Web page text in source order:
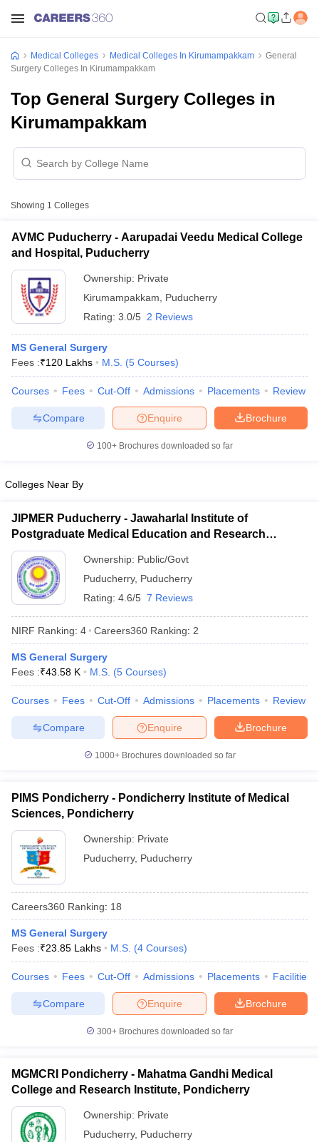
NEET PG Counselling
in BangaloreMedical Colleges in Chennai
in IndiaMDS Colleges in India
in IndiaVeterinary Science Colleges in Maharashtra
Year Question Paper
Medical Colleges Medical Colleges In Kirumampakkam
General
Surgery Colleges In Kirumampakkam
Top General Surgery Colleges in
Kirumampakkam
Showing 1 Colleges
AVMC Puducherry - Aarupadai Veedu Medical College
and Hospital, Puducherry
Ownership: Private
Kirumampakkam
Puducherry
Rating: 3.0/5 2 Reviews
MS General Surgery
Fees :₹120 Lakhs M.S. (5 Courses)
Courses Fees Cut-Off Admissions Placements Review
Brochure
Enquire
Compare
100+ Brochures downloaded so far
Colleges Near By
JIPMER Puducherry - Jawaharlal Institute of
Postgraduate Medical Education and Research
Puducherry
Ownership: Public/Govt
Puducherry, Puducherry
Rating: 4.6/5 7 Reviews
NIRF Ranking: 4 Careers360 Ranking: 2
MS General Surgery
Fees :₹43.58 K M.S. (5 Courses)
Courses Fees Cut-Off Admissions Placements Review
Brochure
Enquire
Compare
1000+Brochures downloaded so far
PIMS Pondicherry - Pondicherry Institute of Medical
Sciences, Pondicherry
Ownership: Private
Puducherry, Puducherry
Careers360 Ranking: 18
MS General Surgery
Fees :₹23.85 Lakhs M.S. (4 Courses)
Courses Fees Cut-Off Admissions Placements Facilities
Brochure
Enquire
Compare
300+ Brochures downloaded so far
MGMCRI Pondicherry - Mahatma Gandhi Medical
College and Research Institute, Pondicherry
Ownership: Private
Puducherry, Puducherry